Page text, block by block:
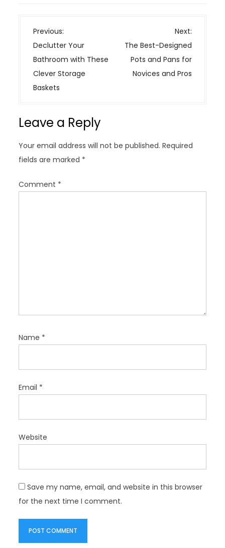
P
o
s
t
n
i
a
t
i
o
Previous:
Declutter Your
Bathroom with These
Clever Storage
Baskets
Next:
The Best-Designed
Pots and Pans for
Novices and Pros
Leave a Reply
Your email address will not be published. Required
fields are marked *
Comment *
Name *
Email *
Website
Save my name, email, and website in this browser
for the next time I comment.